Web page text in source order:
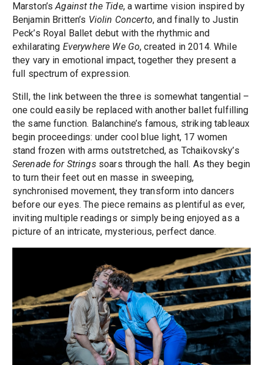
Marston’sAgainst the Tide, a wartime vision inspired by
Benjamin Britten’s Violin Concerto, and finally to Justin
Peck’s Royal Ballet debut with the rhythmic and
exhilarating Everywhere We Go, created in 2014. While
they vary in emotional impact, together they present a
full spectrum of expression.
Still, the link between the three is somewhat tangential –
one could easily be replaced with another ballet fulfilling
the same function. Balanchine’s famous, striking tableaux
begin proceedings: under cool blue light, 17 women
stand frozen with arms outstretched, as Tchaikovsky’s
Serenade for Stringssoars through the hall. As they begin
to turn their feet out en masse in sweeping,
synchronised movement, they transform into dancers
before our eyes. The piece remains as plentiful as ever,
inviting multiple readings or simply being enjoyed as a
picture of an intricate, mysterious, perfect dance.